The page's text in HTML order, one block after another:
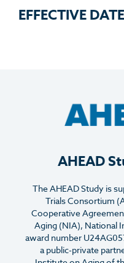
EFFECTIVEDATE
AHEAD
The AHEAD Study is
Trials Consortium
Cooperative
Aging (NIA), National
award number
a public-private